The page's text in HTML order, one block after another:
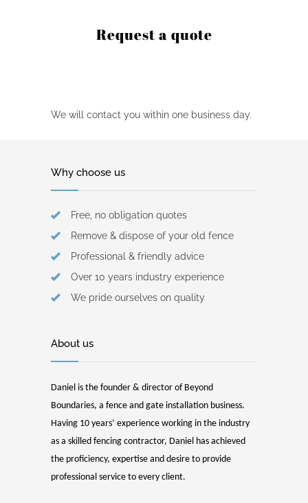
Request a quote
We will contact you within one business day.
Why choose us
Free, no obligation quotes
Remove & dispose of your old fence
Professional & friendly advice
Over 10 years industry experience
We pride ourselves on quality
About us
Daniel is the founder & director of Beyond
Boundaries, a fence and gate installation business.
Having 10 years’ experience working in the industry
as a skilled fencing contractor, Daniel has achieved
the proficiency, expertise and desire to provide
professional service to every client.